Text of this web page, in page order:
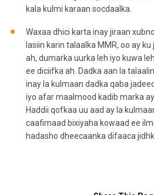
kala kulmi karaan socdaalka.
Waxaa dhici karta inay jiraan
lasiin karin talaalka MMR, oo ay
ah, dumarka uurka leh iyo kuwa
ee diciifka ah. Dadka aan la
inay la kulmaan dadka qaba
iyo afar maalmood kadib marka
Haddii qofkaa uu aad ay la
caafimaad bixiyaha kowaad ee
hadasho dheecaanka difaaca